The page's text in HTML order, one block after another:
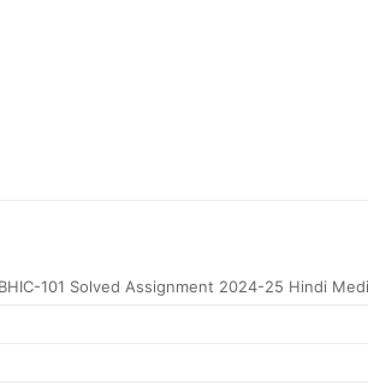
101 Solved Assignment 2024-25 Hindi